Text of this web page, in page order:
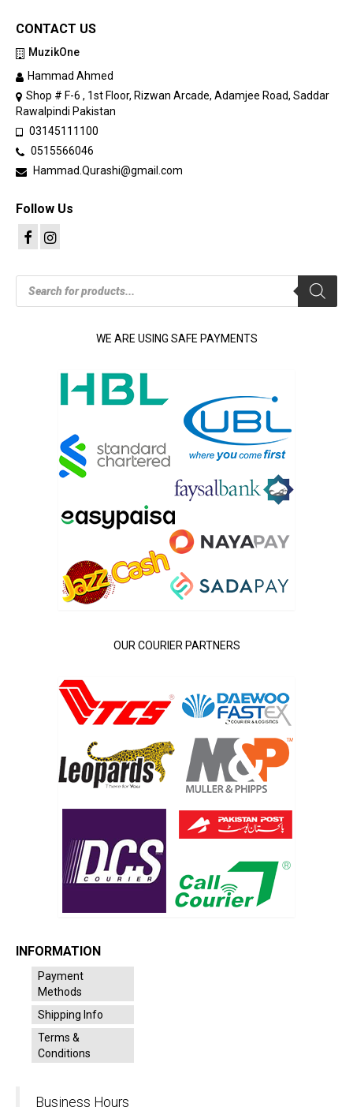
CONTACT US
MuzikOne
Hammad Ahmed
Shop # F-6 , 1st Floor, Rizwan Arcade, Adamjee Road, Saddar
Rawalpindi Pakistan
03145111100
0515566046
Hammad.Qurashi@gmail.com
Follow Us
Products
search
WE ARE USING SAFE PAYMENTS
OUR COURIER PARTNERS
INFORMATION
Payment
Methods
Shipping Info
Terms &
Conditions
Business Hours